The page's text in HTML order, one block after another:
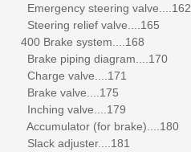
Emergency steering valve....162
Steering relief valve....165
400 Brake system....168
Brake piping diagram....170
Charge valve....171
Brake valve....175
Inching valve....179
Accumulator (for brake)....180
Slack adjuster....181